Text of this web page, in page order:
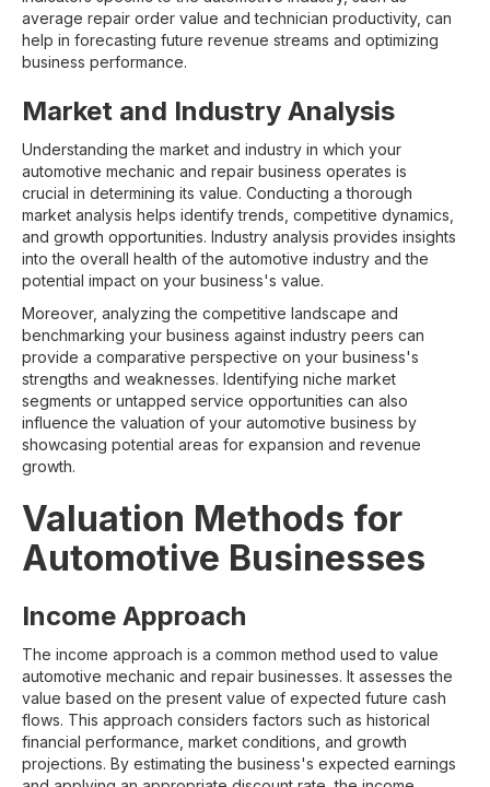
average repair order value and technician productivity, can
help in forecasting future revenue streams and optimizing
business performance.
Market and Industry Analysis
Understanding the market and industry in which your
automotive mechanic and repair business operates is
crucial in determining its value. Conducting a thorough
market analysis helps identify trends, competitive dynamics,
and growth opportunities. Industry analysis provides insights
into the overall health of the automotive industry and the
potential impact on your business's value.
Moreover, analyzing the competitive landscape and
benchmarking your business against industry peers can
provide a comparative perspective on your business's
strengths and weaknesses. Identifying niche market
segments or untapped service opportunities can also
influence the valuation of your automotive business by
showcasing potential areas for expansion and revenue
growth.
Valuation Methods for
Automotive Businesses
Income Approach
The income approach is a common method used to value
automotive mechanic and repair businesses. It assesses the
value based on the present value of expected future cash
flows. This approach considers factors such as historical
financial performance, market conditions, and growth
projections. By estimating the business's expected earnings